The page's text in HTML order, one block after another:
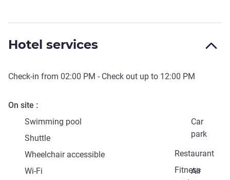
Hotel services
Check-in from 02:00 PM - Check out up to 12:00 PM
On site
Swimming pool
Car
park
Shuttle
Restaurant
Wheelchair accessible
Fitness
Wi-Fi
Air